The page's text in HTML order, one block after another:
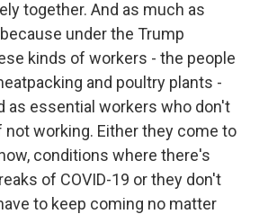
together. And as much as
under the Trump
kinds of workers - the people
and poultry plants -
as essential workers who don't
not working. Either they come to
conditions where there's
of COVID-19 or they don't
to keep coming no matter